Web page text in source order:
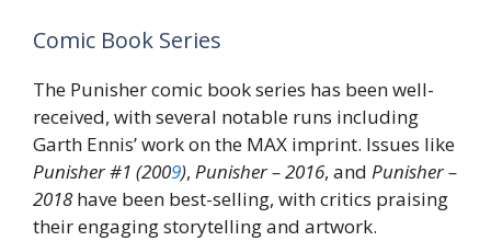
Comic Book Series
The Punisher comic book series has been well-
received, with several notable runs including
Garth Ennis’ work on the MAX imprint. Issues like
Punisher #1 (2009), Punisher – 2016, and Punisher –
2018have been best-selling, with critics praising
their engaging storytelling and artwork.